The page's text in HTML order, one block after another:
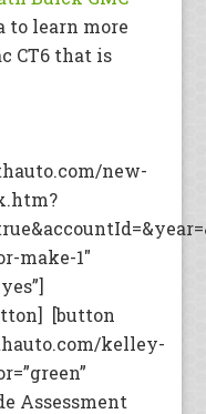
to learn more
CT6 that is
new-
make-1″
[button
kelley-
Assessment